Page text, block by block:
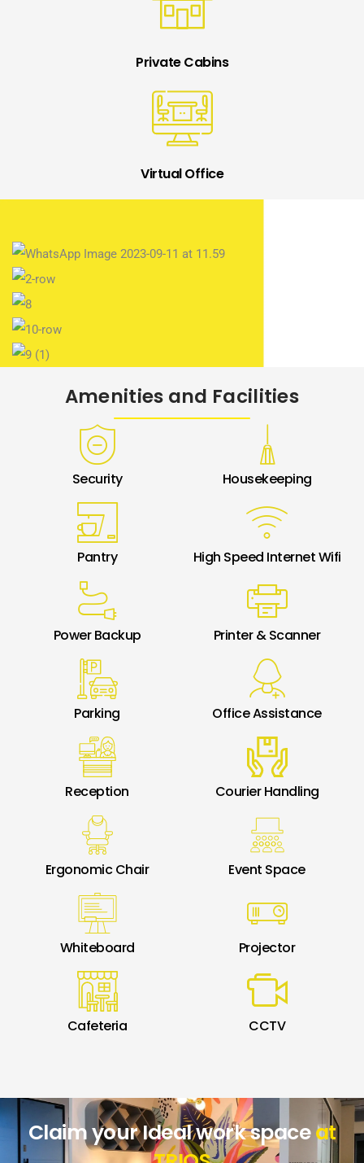
Private Cabins
Virtual Office
Amenities and Facilities
Security Housekeeping
Pantry High Speed Internet Wifi
Power Backup Printer & Scanner
Parking Office Assistance
Reception Courier Handling
Ergonomic Chair Event Space
Whiteboard Projector
Cafeteria CCTV
Claim your Ideal work spaceat